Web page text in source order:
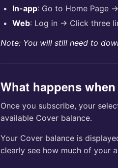
In-app: Go to Home Page
Web: Log in → Click three
Note: You will still need to
What happens
Once you subscribe, your
available Cover balance.
Your Cover balance is
clearly see how much of your